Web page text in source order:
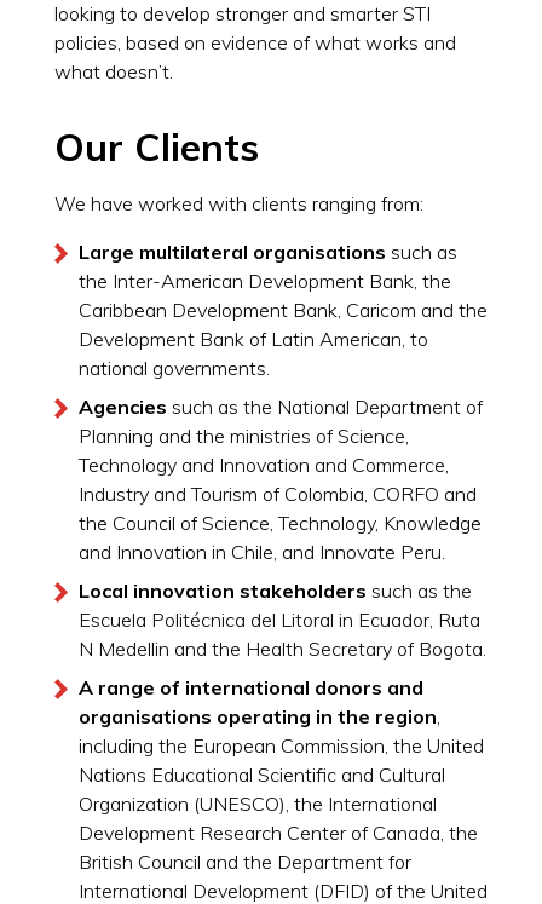
looking to develop stronger and smarter STI
policies, based on evidence of what works and
what doesn’t.
Our Clients
We have worked with clients ranging from:
Large multilateral organisations such as
the Inter-American Development Bank, the
Caribbean Development Bank, Caricom and the
Development Bank of Latin American, to
national governments.
Agencies such as the National Department of
Planning and the ministries of Science,
Technology and Innovation and Commerce,
Industry and Tourism of Colombia, CORFO and
the Council of Science, Technology, Knowledge
and Innovation in Chile, and Innovate Peru.
Local innovation stakeholders such as the
Escuela Politécnica del Litoral in Ecuador, Ruta
N Medellin and the Health Secretary of Bogota.
A range of international donors and
organisations operating in the region
including the European Commission, the United
Nations Educational Scientific and Cultural
Organization (UNESCO), the International
Development Research Center of Canada, the
British Council and the Department for
International Development (DFID) of the United